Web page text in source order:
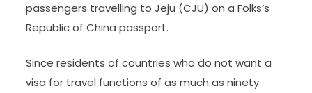
passengers travelling to Jeju (CJU) on a Folks’s
Republic of China passport.
Since residents of countries who do not want a
visa for travel functions of as much as ninety